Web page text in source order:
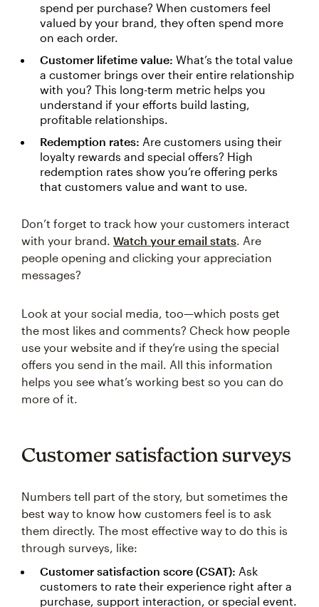
spend per purchase? When customers feel
valued by your brand, they often spend more
on each order.
Customer lifetime value: What’s the total value
a customer brings over their entire relationship
with you? This long-term metric helps you
understand if your efforts build lasting,
profitable relationships.
Redemption rates: Are customers using their
loyalty rewards and special offers? High
redemption rates show you’re offering perks
that customers value and want to use.
Don’t forget to track how your customers interact
with your brand. Watch your email stats. Are
people opening and clicking your appreciation
messages?
Look at your social media, too—which posts get
the most likes and comments? Check how people
use your website and if they’re using the special
offers you send in the mail. All this information
helps you see what’s working best so you can do
more of it.
Customer satisfaction surveys
Numbers tell part of the story, but sometimes the
best way to know how customers feel is to ask
them directly. The most effective way to do this is
through surveys, like:
Customer satisfaction score (CSAT): Ask
customers to rate their experience right after a
purchase, support interaction, or special event.